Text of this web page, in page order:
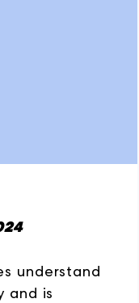
understand
and is